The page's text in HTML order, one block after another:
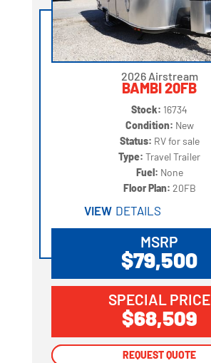
2026 Airstream
BAMBI 20FB
Stock: 16734
Condition: New
Status: RV for sale
Type:Travel Trailer
Fuel: None
Floor Plan: 20FB
VIEW DETAILS
MSRP
$79,500
SPECIAL PRICE
$68,509
REQUEST QUOTE
REQUEST QUOTE